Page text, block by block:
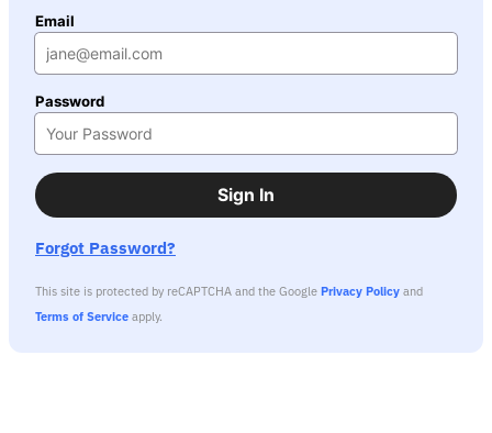
Email
Password
Sign In
Forgot Password?
This site is protected by reCAPTCHA and the Google Privacy Policy and
Terms of Service apply.